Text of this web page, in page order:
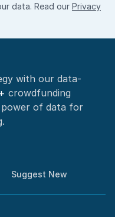
data. Read our Privacy
with our data-
crowdfunding
power of data for
.
Suggest New